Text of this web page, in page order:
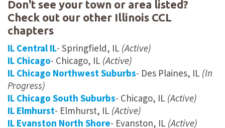
Don't see your town or area listed?
Check out our other Illinois CCL
chapters
IL Central IL- Springfield, IL (Active)
IL Chicago- Chicago, IL (Active)
IL Chicago Northwest Suburbs- Des Plaines, IL (In
Progress)
IL Chicago South Suburbs- Chicago, IL (Active)
IL Elmhurst- Elmhurst, IL (Active)
IL Evanston North Shore- Evanston, IL (Active)